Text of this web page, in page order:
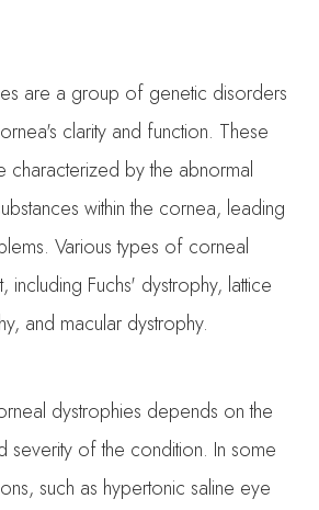
are a group of genetic disorders
clarity and function. These
characterized by the abnormal
within the cornea, leading
Various types of corneal
including Fuchs' dystrophy, lattice
and macular dystrophy.
dystrophies depends on the
severity of the condition. In some
such as hypertonic saline eye